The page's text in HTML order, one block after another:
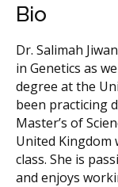
Bio
Dr. Salimah
in Genetics as
degree at the
been practicing
Master’s of
United
class. She is
and enjoys